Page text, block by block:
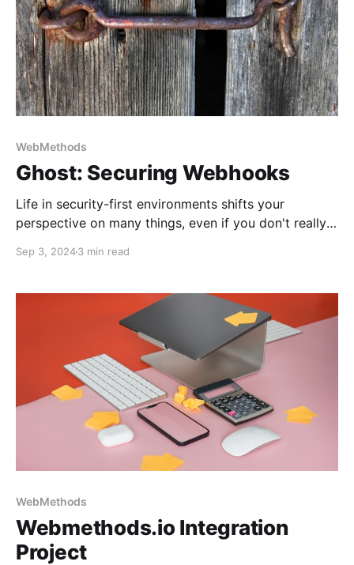
WebMethods
Ghost: Securing Webhooks
Life in security-first environments shifts your
perspective on many things, even if you don't really
Ghost blog and webhooks message exchange.
Sep 3, 20243 min read
WebMethods
Webmethods.io Integration
Project